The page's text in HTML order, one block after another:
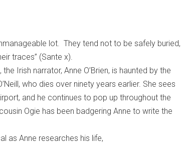
lot. They tend not to be safely buried,
traces” (Sante x).
Irish narrator, Anne O’Brien, is haunted by the
who dies over ninety years earlier. She sees
and he continues to pop up throughout the
Ogie has been badgering Anne to write the
as Anne researches his life,